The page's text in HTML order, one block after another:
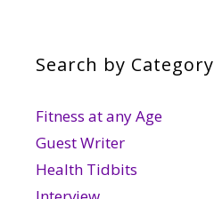
Search by Category
Fitness at any Age
Guest Writer
Health Tidbits